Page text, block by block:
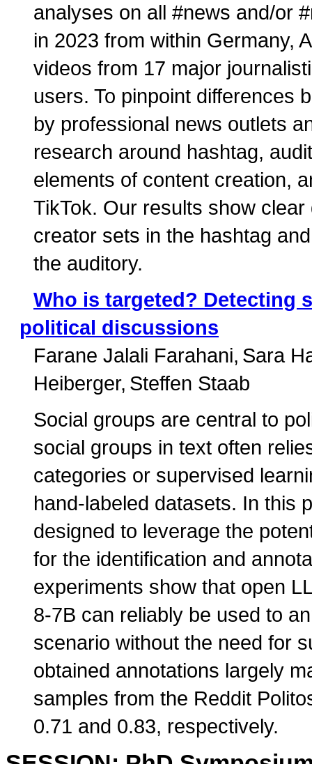
analyses on all #news and/or
in 2023 from within Germany,
videos from 17 major
users. To pinpoint differences
by professional news outlets
research around hashtag,
elements of content creation,
TikTok. Our results show
creator sets in the hashtag
the auditory.
Who is targeted? Detecting
political discussions
Farane Jalali Farahani Sara
Heiberger Steffen Staab
Social groups are central to
social groups in text often
categories or supervised
hand-labeled datasets. In this
designed to leverage the
for the identification and
experiments show that open
8-7B can reliably be used to
scenario without the need for
obtained annotations largely
samples from the Reddit
0.71 and 0.83, respectively.